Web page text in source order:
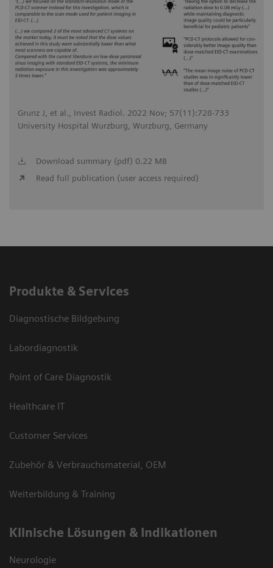
Grunz J, et al., Invest Radiol. 2022 Nov; 57(11):728-733
University Hospital Wurzburg, Wurzburg, Germany
Download summary (pdf) 0.22 MB
Read full publication (user access required)
Produkte & Services
Diagnostische Bildgebung
Labordiagnostik
Point of Care Diagnostik
Healthcare IT
Customer Services
Zubehör & Verbrauchsmaterial, OEM
Weiterbildung & Training
Klinische Lösungen & Indikationen
Neurologie